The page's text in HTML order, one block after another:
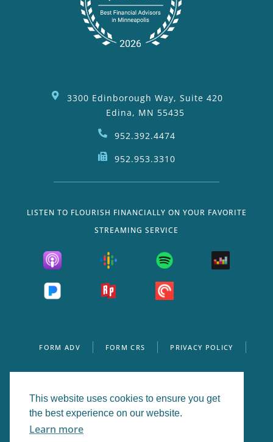
3300 Edinborough Way, Suite 420
Edina, MN 55435
952.392.4474
952.953.3310
LISTEN TO FLOURISH FINANCIALLY ON YOUR FAVORITE
STREAMING SERVICE
FORM ADV FORM CRS PRIVACY POLICY
© 2026 Flourish Wealth Management, Inc. All Rights
This website uses cookies to ensure you get
the best experience on our website.
Learn more